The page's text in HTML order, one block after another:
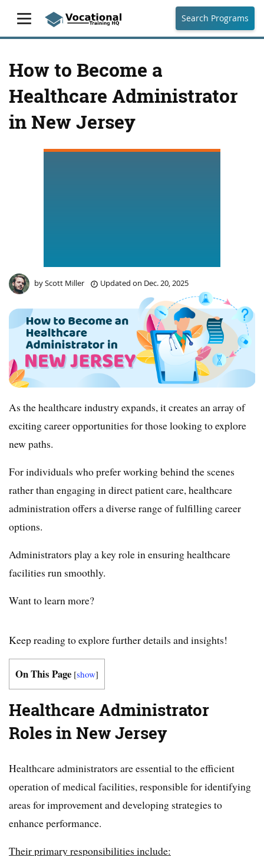
Search Programs
How to Become a
Healthcare Administrator
in New Jersey
byScott Miller Updated on Dec. 20, 2025
As the healthcare industry expands, it creates an array of
exciting career opportunities for those looking to explore
new paths.
For individuals who prefer working behind the scenes
rather than engaging in direct patient care, healthcare
administration offers a diverse range of fulfilling career
options.
Administrators play a key role in ensuring healthcare
facilities run smoothly.
Want to learn more?
Keep reading to explore further details and insights!
On This Page [show]
Healthcare Administrator
Roles in New Jersey
Healthcare administrators are essential to the efficient
operation of medical facilities, responsible for identifying
areas for improvement and developing strategies to
enhance performance.
Their primary responsibilities include: